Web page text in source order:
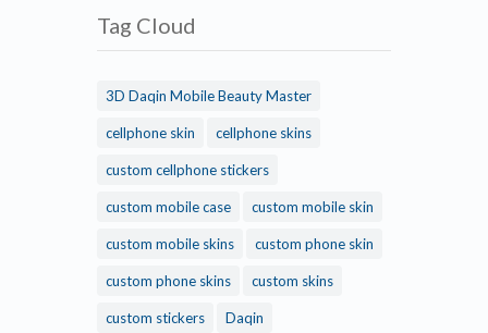
Tag Cloud
3D Daqin Mobile Beauty Master
cellphone skin cellphone skins
custom cellphone stickers
custom mobile case custom mobile skin
custom mobile skins custom phone skin
custom phone skins custom skins
custom stickers Daqin